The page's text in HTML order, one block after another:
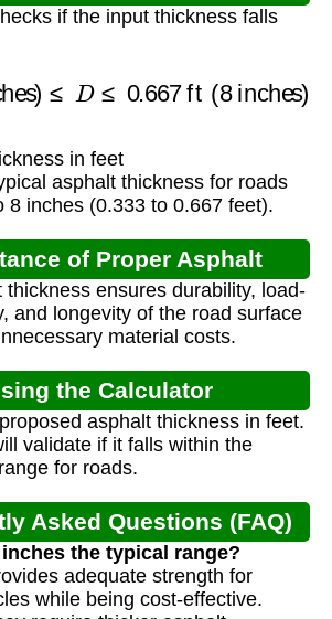
if the input thickness falls
in feet
asphalt thickness for roads
8 inches (0.333 to 0.667 feet).
of Proper Asphalt
Thickness
thickness ensures durability, load-
and longevity of the road surface
material costs.
the Calculator
asphalt thickness in feet.
validate if it falls within the
for roads.
Asked Questions (FAQ)
the typical range?
adequate strength for
while being cost-effective.